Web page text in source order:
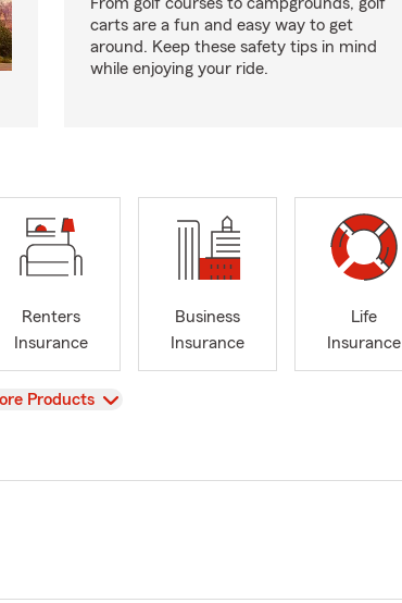
carts are a fun and easy way to get
around. Keep these safety tips in mind
while enjoying your ride.
Renters
Insurance
Business
Insurance
Life
Insurance
Products